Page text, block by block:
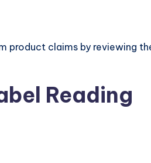
product claims by reviewing
Reading